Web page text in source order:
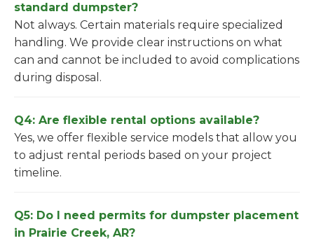
standard dumpster?
Not always. Certain materials require specialized
handling. We provide clear instructions on what
can and cannot be included to avoid complications
during disposal.
Q4: Are flexible rental options available?
Yes, we offer flexible service models that allow you
to adjust rental periods based on your project
timeline.
Q5: Do I need permits for dumpster placement
in Prairie Creek, AR?